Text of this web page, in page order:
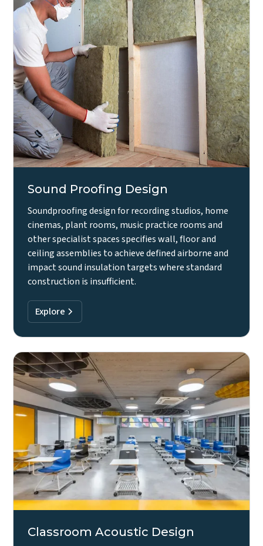
Sound Proofing Design
Soundproofing design for recording studios, home
cinemas, plant rooms, music practice rooms and
other specialist spaces specifies wall, floor and
ceiling assemblies to achieve defined airborne and
impact sound insulation targets where standard
construction is insufficient.
Explore
Classroom Acoustic Design